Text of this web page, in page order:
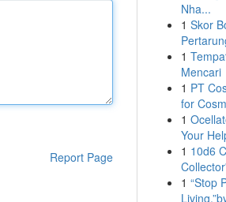
Report Page
Nha...
1 Skor
1
Mencari
1 PT
for
1
Your
1 10d6
1 “Stop